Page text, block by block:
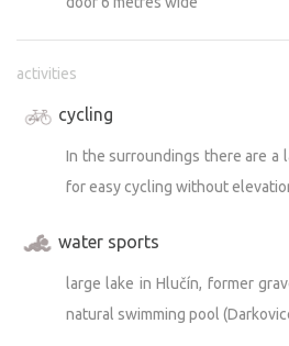
activities
cycling
In the surroundings there are a
for easy cycling without
water sports
large lake in Hlučín, former
natural swimming pool